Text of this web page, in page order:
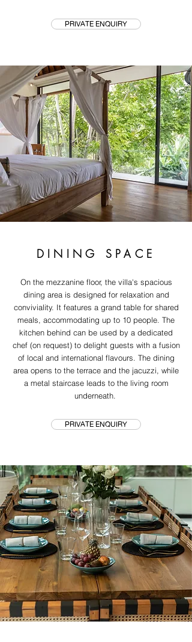
PRIVATE ENQUIRY
DINING SPACE
On the mezzanine floor, the villa's spacious
dining area is designed for relaxation and
conviviality. It features a grand table for shared
meals, accommodating up to 10 people. The
kitchen behind can be used by a dedicated
chef (on request) to delight guests with a fusion
of local and international flavours. The dining
area opens to the terrace and the jacuzzi, while
a metal staircase leads to the living room
underneath.
PRIVATE ENQUIRY